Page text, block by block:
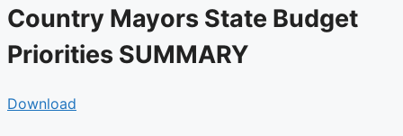
Country Mayors State Budget
Priorities SUMMARY
Download